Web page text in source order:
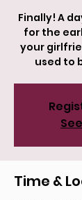
Finally! A
for the
your
used to
Time &